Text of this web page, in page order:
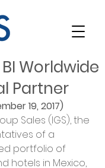
Worldwide
Partner
19, 2017)
Sales (IGS), the
of a
portfolio of
hotels in Mexico,